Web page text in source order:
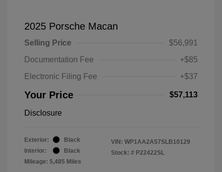
2025 Porsche Macan
Selling Price
$56,991
Documentation Fee
+$85
Electronic Filing Fee
+$37
Your Price $57,113
Disclosure
Exterior:
Black
Interior:
Black
Mileage: 5,485 Miles
VIN: WP1AA2A57SLB10129
Stock: # P22422SL